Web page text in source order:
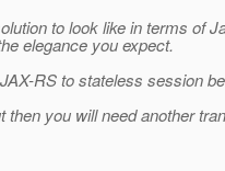
to look like in terms of
elegance you expect.
RS to stateless session
then you will need another